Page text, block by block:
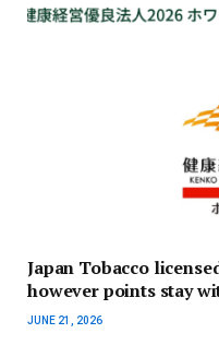
Japan Tobacco
however points stay
JUNE 21, 2026